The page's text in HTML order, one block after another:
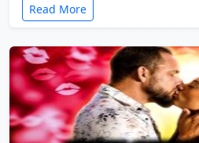
Read More